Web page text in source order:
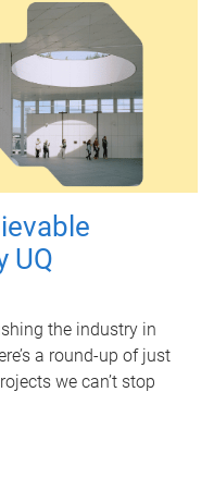
UQ
the industry in
a round-up of just
we can’t stop